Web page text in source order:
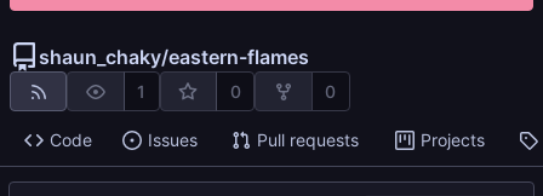
shaun_chaky/eastern-flames
1 0 0
Code Issues Pull requests Projects